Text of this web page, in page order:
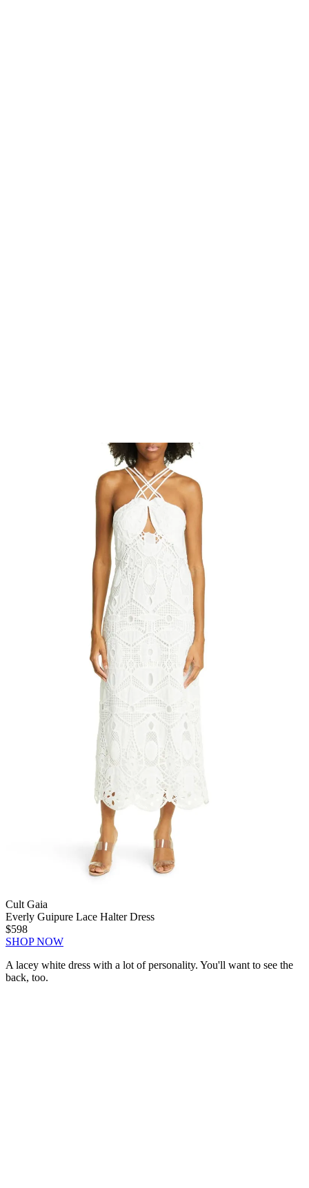
Cult Gaia
Everly Guipure Lace Halter Dress
$598
SHOP NOW
A lacey white dress with a lot of personality. You'll want to see the
back, too.